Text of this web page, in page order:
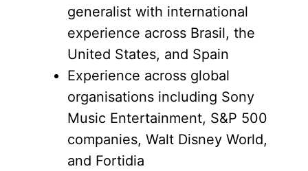
generalist with international
experience across Brasil, the
United States, and Spain
Experience across global
organisations including Sony
Music Entertainment, S&P 500
companies, Walt Disney World,
and Fortidia